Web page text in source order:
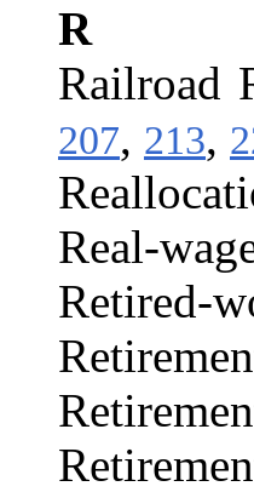
R
Railroad
207, 213,
Real-
Retired-